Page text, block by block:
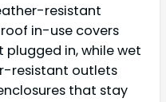
resistant
in-use covers
plugged in, while wet
resistant outlets
that stay